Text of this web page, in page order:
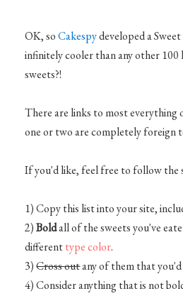
OK, soCakespydeveloped a
infinitely cooler than any other 100
sweets?!
There are links to most everything
one or two are completely foreign
If you'd like, feel free to follow the
1) Copy this list into your site,
2)Boldall of the sweets you've
differenttype color.
3)Cross outany of them that you'd
4) Consider anything that is not